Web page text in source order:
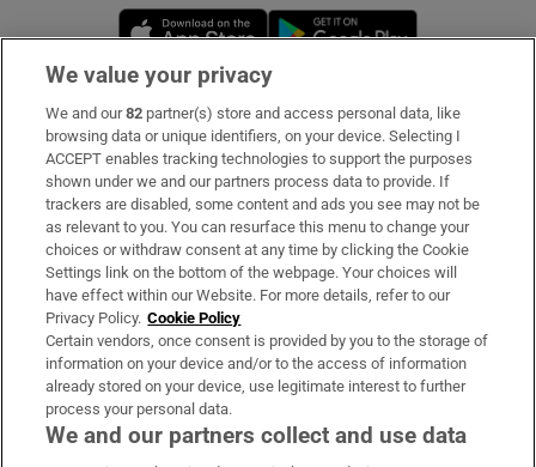
Opens in new window
Subscribe
Support
About Us
Irish Times Products & Services
OUR PARTNERS:
We value your privacy
We and our82 partner(s) store and access personal data, like
browsing data or unique identifiers, on your device. Selecting I
ACCEPT enables tracking technologies to support the purposes
shown under we and our partners process data to provide. If
trackers are disabled, some content and ads you see may not be
as relevant to you. You can resurface this menu to change your
choices or withdraw consent at any time by clicking the Cookie
Settings link on the bottom of the webpage. Your choices will
have effect within our Website. For more details, refer to our
Privacy Policy. Cookie Policy
Certain vendors, once consent is provided by you to the storage of
information on your device and/or to the access of information
already stored on your device, use legitimate interest to further
process your personal data.
We and our partners collect and use data